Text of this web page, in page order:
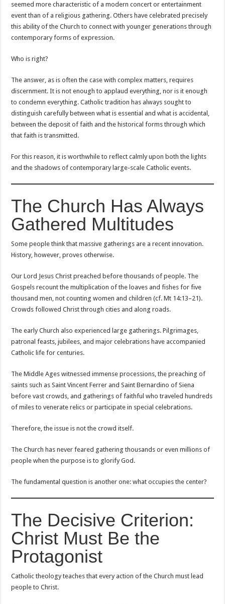
seemed more characteristic of a modern concert or entertainment
event than of a religious gathering. Others have celebrated precisely
this ability of the Church to connect with younger generations through
contemporary forms of expression.
Who is right?
The answer, as is often the case with complex matters, requires
discernment. It is not enough to applaud everything, nor is it enough
to condemn everything. Catholic tradition has always sought to
distinguish carefully between what is essential and what is accidental,
between the deposit of faith and the historical forms through which
that faith is transmitted.
For this reason, it is worthwhile to reflect calmly upon both the lights
and the shadows of contemporary large-scale Catholic events.
The Church Has Always
Gathered Multitudes
Some people think that massive gatherings are a recent innovation.
History, however, proves otherwise.
Our Lord Jesus Christ preached before thousands of people. The
Gospels recount the multiplication of the loaves and fishes for five
thousand men, not counting women and children (cf. Mt 14:13–21).
Crowds followed Christ through cities and along roads.
The early Church also experienced large gatherings. Pilgrimages,
patronal feasts, jubilees, and major celebrations have accompanied
Catholic life for centuries.
The Middle Ages witnessed immense processions, the preaching of
saints such as Saint Vincent Ferrer and Saint Bernardino of Siena
before vast crowds, and gatherings of faithful who traveled hundreds
of miles to venerate relics or participate in special celebrations.
Therefore, the issue is not the crowd itself.
The Church has never feared gathering thousands or even millions of
people when the purpose is to glorify God.
The fundamental question is another one: what occupies the center?
The Decisive Criterion:
Christ Must Be the
Protagonist
Catholic theology teaches that every action of the Church must lead
people to Christ.